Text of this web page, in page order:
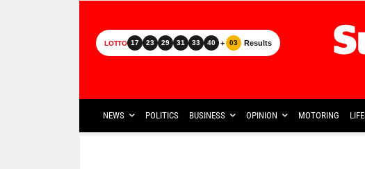
LOTTO 17 23 29 31 33 40 + 03 Results
NEWS POLITICS BUSINESS OPINION MOTORING